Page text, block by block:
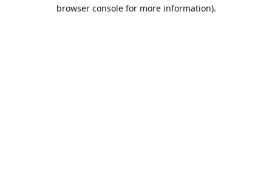
browser console for more information).